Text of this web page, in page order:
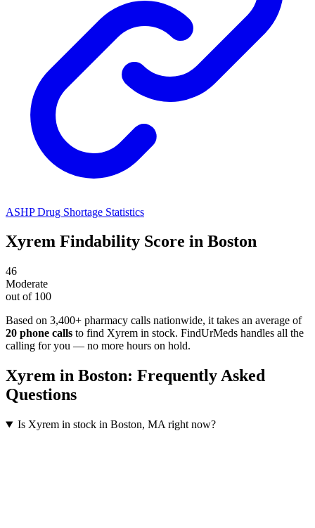
ASHP Drug Shortage Statistics
Xyrem Findability Score in Boston
46
Moderate
out of 100
Based on 3,400+ pharmacy calls nationwide, it takes an average of
20 phone calls to find Xyrem in stock. FindUrMeds handles all the
calling for you — no more hours on hold.
Xyrem in Boston: Frequently Asked
Questions
Is Xyrem in stock in Boston, MA right now?